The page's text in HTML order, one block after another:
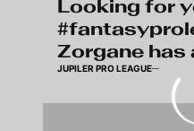
Looking for
Zorgane has
JUPILER PRO LEAGUE